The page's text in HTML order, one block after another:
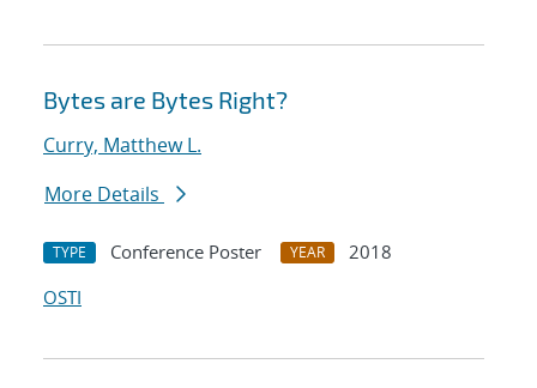
Bytes are Bytes Right?
Curry, Matthew L.
More Details
TYPE Conference Poster YEAR
2018
OSTI